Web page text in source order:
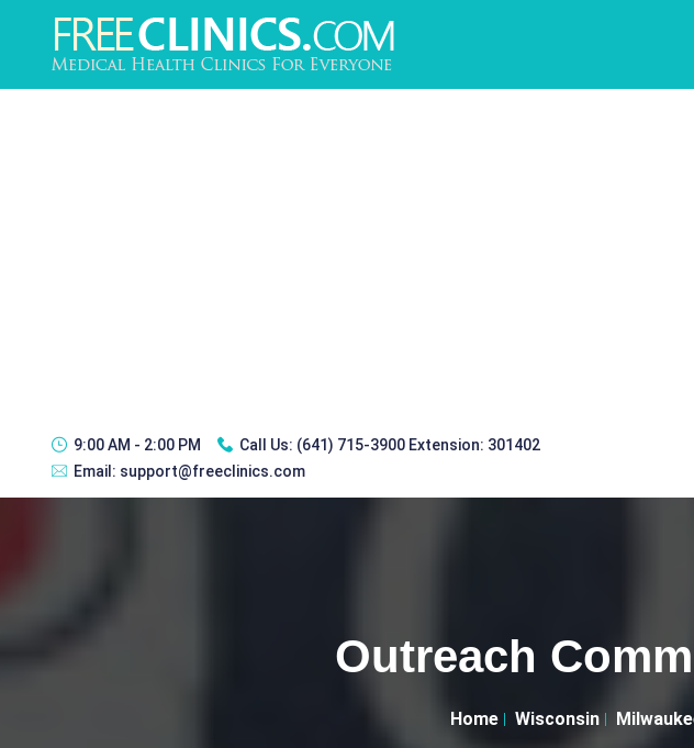
9:00 AM - 2:00 PM Call Us: (641) 715-3900 Extension: 301402
Email: support@freeclinics.com
Outreach
Home Wisconsin